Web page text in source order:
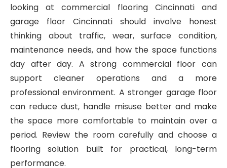
looking at commercial flooring Cincinnati and
garage floor Cincinnati should involve honest
thinking about traffic, wear, surface condition,
maintenance needs, and how the space functions
day after day. A strong commercial floor can
support cleaner operations and a more
professional environment. A stronger garage floor
can reduce dust, handle misuse better and make
the space more comfortable to maintain over a
period. Review the room carefully and choose a
flooring solution built for practical, long-term
performance.